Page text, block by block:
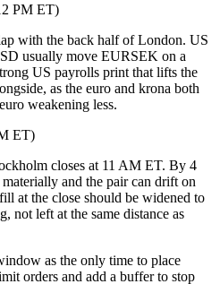
PM ET)
with the back half of London. US
usually move EURSEK on a
US payrolls print that lifts the
as the euro and krona both
weakening less.
ET)
closes at 11 AM ET. By 4
and the pair can drift on
at the close should be widened to
not left at the same distance as
as the only time to place
orders and add a buffer to stop